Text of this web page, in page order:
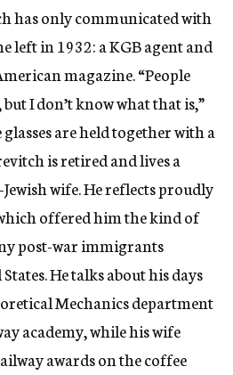
has only communicated with
left in 1932: a KGB agent and
magazine. “People
but I don’t know what that is,”
are held together with a
is retired and lives a
wife. He reflects proudly
offered him the kind of
post-war immigrants
He talks about his days
Mechanics department
academy, while his wife
awards on the coffee